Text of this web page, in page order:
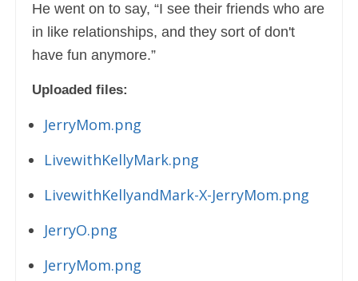
He went on to say, “I see their friends who are
in like relationships, and they sort of don't
have fun anymore.”
Uploaded files:
JerryMom.png
LivewithKellyMark.png
LivewithKellyandMark-X-JerryMom.png
JerryO.png
JerryMom.png